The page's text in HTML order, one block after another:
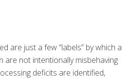
are just a few “labels” by which a
are not intentionally misbehaving
deficits are identified,